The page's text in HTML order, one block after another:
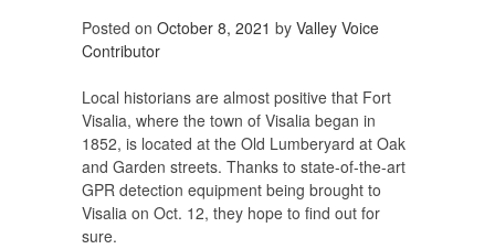
Posted on October 8, 2021 by Valley Voice
Contributor
Local historians are almost positive that Fort
Visalia, where the town of Visalia began in
1852, is located at the Old Lumberyard at Oak
and Garden streets. Thanks to state-of-the-art
GPR detection equipment being brought to
Visalia on Oct. 12, they hope to find out for
sure.